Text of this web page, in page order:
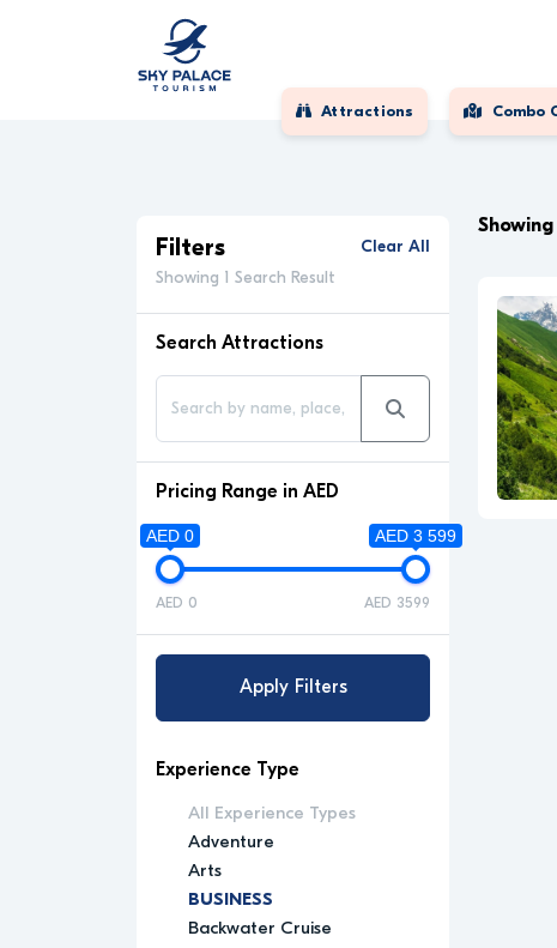
Attractions Combo
Filters
Showing 1 Search Result
Clear All
Search Attractions
Pricing Range in AED
AED 0 AED 3 599
AED 0 AED 3599
Apply Filters
Experience Type
All Experience Types
Adventure
Arts
BUSINESS
Backwater Cruise
Showing